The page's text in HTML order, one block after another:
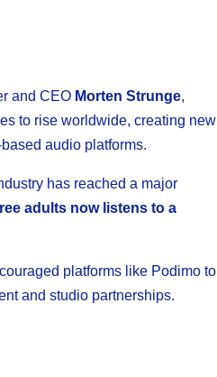
and CEO Morten Strunge,
to rise worldwide, creating new
audio platforms.
has reached a major
adults now listens to a
platforms like Podimo to
and studio partnerships.